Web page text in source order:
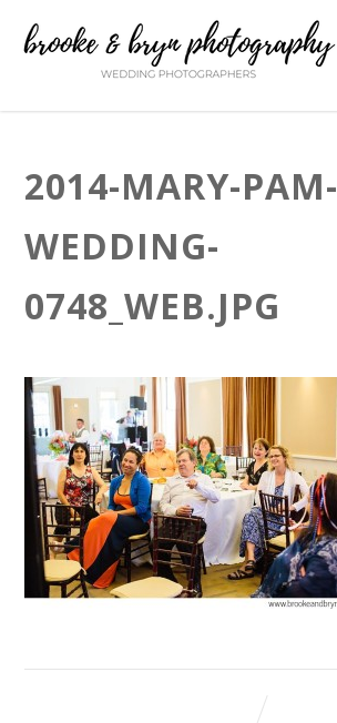
2014-MARY-PAM-
WEDDING-
0748_WEB.JPG